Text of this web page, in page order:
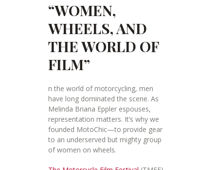
“WOMEN,
WHEELS, AND
THE WORLD OF
FILM”
n the world of motorcycling, men
have long dominated the scene. As
Melinda Briana Eppler espouses,
representation matters. It’s why we
founded MotoChic—to provide gear
to an underserved but mighty group
of women on wheels.